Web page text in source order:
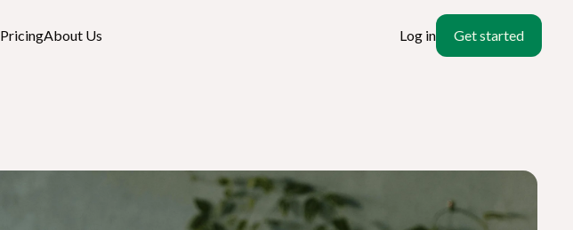
PricingAbout Us Log in Get started